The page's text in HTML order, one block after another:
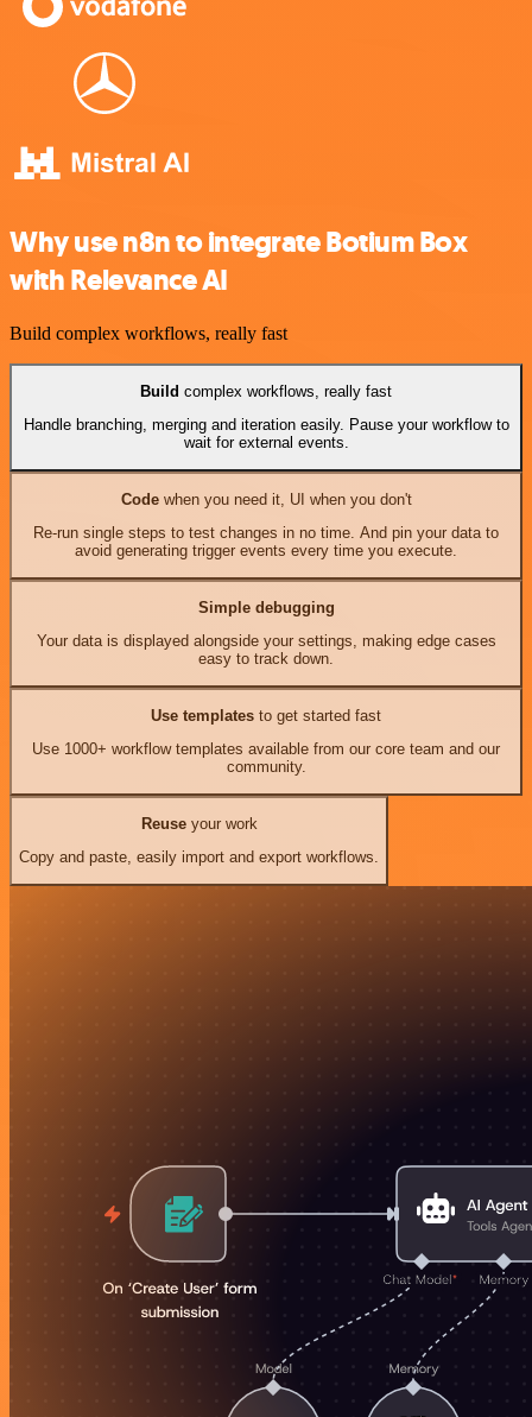
Why use n8n to integrate Botium Box
with Relevance AI
Build complex workflows, really fast
Build complex workflows, really fast
Handle branching, merging and iteration easily. Pause your workflow to
wait for external events.
Codewhen you need it, UI when you don't
Re-run single steps to test changes in no time. And pin your data to
avoid generating trigger events every time you execute.
Simple debugging
Your data is displayed alongside your settings, making edge cases
easy to track down.
Use templates to get started fast
Use 1000+ workflow templates available from our core team and our
community.
Reuseyour work
Copy and paste, easily import and export workflows.